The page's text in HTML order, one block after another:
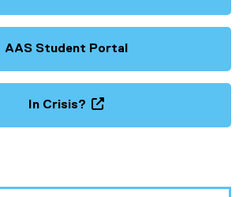
AAS Student Portal
In Crisis?
n